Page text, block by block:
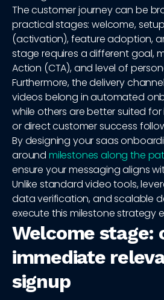
The customer journey can be
practical stages: welcome,
(activation), feature adoption,
stage requires a different goal,
Action (CTA), and level of
Furthermore, the delivery
videos belong in automated
while others are better suited
or direct customer success
By designing your saas
around milestones along the
ensure your messaging aligns
Unlike standard video tools,
data verification, and scalable
execute this milestone strategy
Welcome stage:
immediate
signup